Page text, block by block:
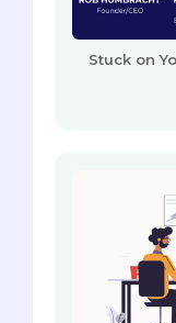
Stuck on